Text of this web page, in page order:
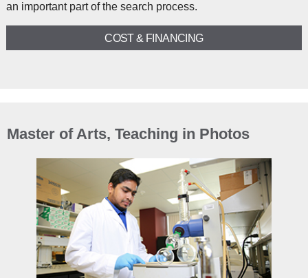
an important part of the search process.
COST & FINANCING
Master of Arts, Teaching in Photos